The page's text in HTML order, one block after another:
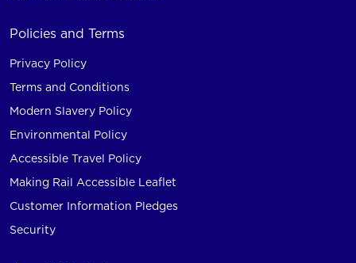
Policies and Terms
Privacy Policy
Terms and Conditions
Modern Slavery Policy
Environmental Policy
Accessible Travel Policy
Making Rail Accessible Leaflet
Customer Information Pledges
Security